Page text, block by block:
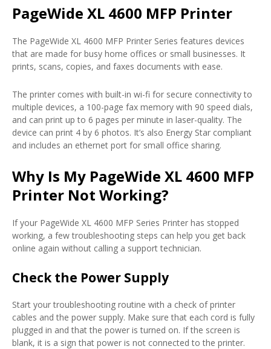
PageWide XL 4600 MFP Printer
The PageWide XL 4600 MFP Printer Series features devices
that are made for busy home offices or small businesses. It
prints, scans, copies, and faxes documents with ease.
The printer comes with built-in wi-fi for secure connectivity to
multiple devices, a 100-page fax memory with 90 speed dials,
and can print up to 6 pages per minute in laser-quality. The
device can print 4 by 6 photos. It’s also Energy Star compliant
and includes an ethernet port for small office sharing.
Why Is My PageWide XL 4600 MFP
Printer Not Working?
If your PageWide XL 4600 MFP Series Printer has stopped
working, a few troubleshooting steps can help you get back
online again without calling a support technician.
Check the Power Supply
Start your troubleshooting routine with a check of printer
cables and the power supply. Make sure that each cord is fully
plugged in and that the power is turned on. If the screen is
blank, it is a sign that power is not connected to the printer.